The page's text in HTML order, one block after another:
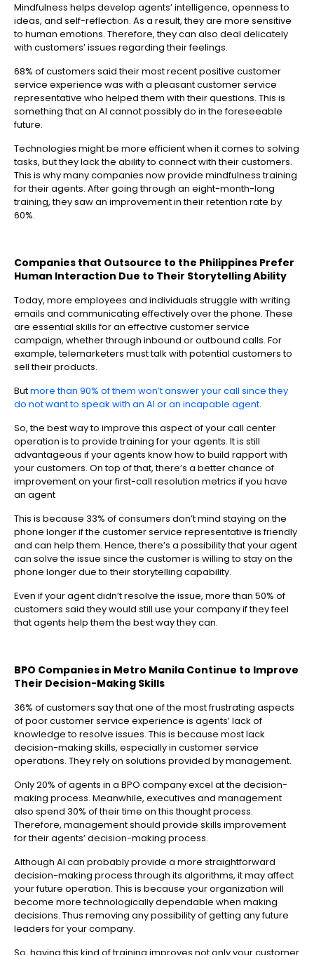
Mindfulness helps develop agents’ intelligence, openness to
ideas, and self-reflection. As a result, they are more sensitive
to human emotions. Therefore, they can also deal delicately
with customers’ issues regarding their feelings.
68% of customers said their most recent positive customer
service experience was with a pleasant customer service
representative who helped them with their questions. This is
something that an AI cannot possibly do in the foreseeable
future.
Technologies might be more efficient when it comes to solving
tasks, but they lack the ability to connect with their customers.
This is why many companies now provide mindfulness training
for their agents. After going through an eight-month-long
training, they saw an improvement in their retention rate by
60%.
Companies that Outsource to the Philippines Prefer
Human Interaction Due to Their Storytelling Ability
Today, more employees and individuals struggle with writing
emails and communicating effectively over the phone. These
are essential skills for an effective customer service
campaign, whether through inbound or outbound calls. For
example, telemarketers must talk with potential customers to
sell their products.
Butmore than 90% of them won’t answer your call since they
do not want to speak with an AI or an incapable agent.
So, the best way to improve this aspect of your call center
operation is to provide training for your agents. It is still
advantageous if your agents know how to build rapport with
your customers. On top of that, there’s a better chance of
improvement on your first-call resolution metrics if you have
an agent
This is because 33% of consumers don’t mind staying on the
phone longer if the customer service representative is friendly
and can help them. Hence, there’s a possibility that your agent
can solve the issue since the customer is willing to stay on the
phone longer due to their storytelling capability.
Even if your agent didn’t resolve the issue, more than 50% of
customers said they would still use your company if they feel
that agents help them the best way they can.
BPO Companies in Metro Manila Continue to Improve
Their Decision-Making Skills
36% of customers say that one of the most frustrating aspects
of poor customer service experience is agents’ lack of
knowledge to resolve issues. This is because most lack
decision-making skills, especially in customer service
operations. They rely on solutions provided by management.
Only 20% of agents in a BPO company excel at the decision-
making process. Meanwhile, executives and management
also spend 30% of their time on this thought process.
Therefore, management should provide skills improvement
for their agents’ decision-making process.
Although AI can probably provide a more straightforward
decision-making process through its algorithms, it may affect
your future operation. This is because your organization will
become more technologically dependable when making
decisions. Thus removing any possibility of getting any future
leaders for your company.